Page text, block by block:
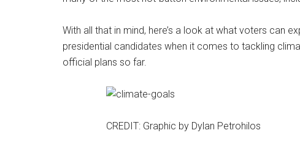
With all that in mind, here’s a look at what voters can
presidential candidates when it comes to tackling
official plans so far.
CREDIT: Graphic by Dylan Petrohilos